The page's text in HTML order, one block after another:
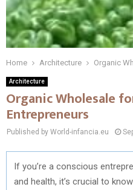
Home Architecture Organic
Architecture
Organic Wholesale
Entrepreneurs
Published by World-infancia.eu
If you’re a conscious
and health, it’s crucial to